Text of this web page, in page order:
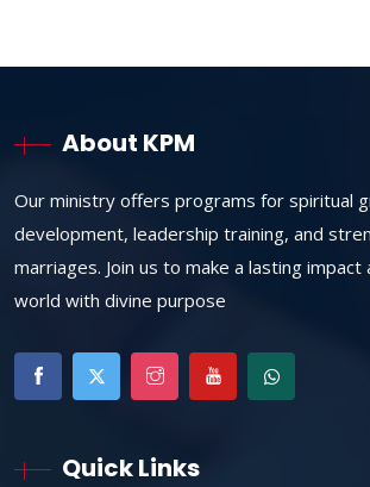
About KPM
Our ministry offers programs for spiritual
development, leadership training, and
marriages. Join us to make a lasting
world with divine purpose
Quick Links